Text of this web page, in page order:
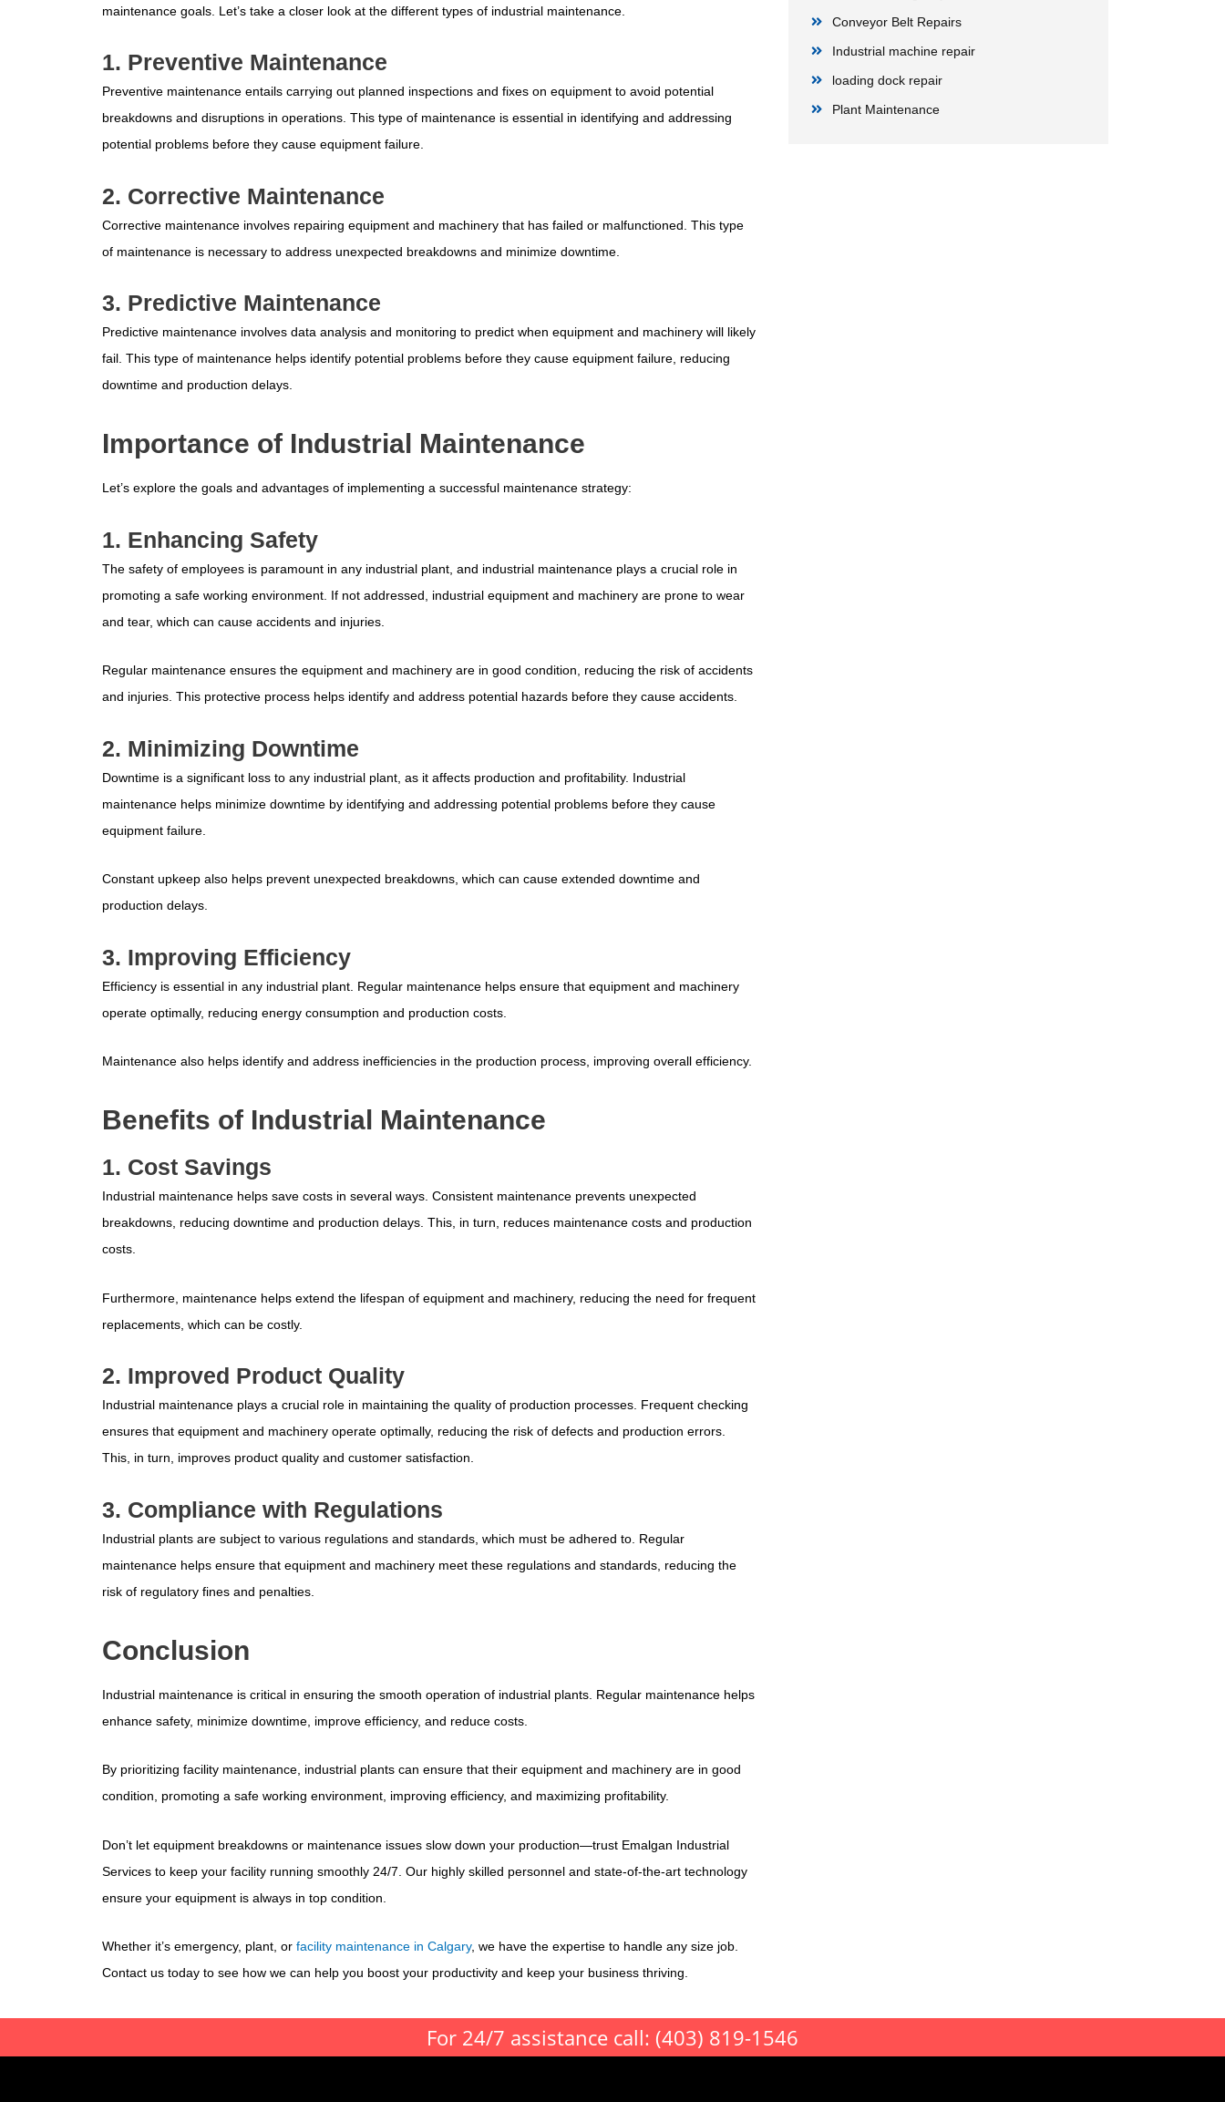
maintenance goals. Let’s take a closer look at the different types of industrial maintenance.
1. Preventive Maintenance
Preventive maintenance entails carrying out planned inspections and fixes on equipment to avoid potential
breakdowns and disruptions in operations. This type of maintenance is essential in identifying and addressing
potential problems before they cause equipment failure.
2. Corrective Maintenance
Corrective maintenance involves repairing equipment and machinery that has failed or malfunctioned. This type
of maintenance is necessary to address unexpected breakdowns and minimize downtime.
3. Predictive Maintenance
Predictive maintenance involves data analysis and monitoring to predict when equipment and machinery will likely
fail. This type of maintenance helps identify potential problems before they cause equipment failure, reducing
downtime and production delays.
Importance of Industrial Maintenance
Let’s explore the goals and advantages of implementing a successful maintenance strategy:
1. Enhancing Safety
The safety of employees is paramount in any industrial plant, and industrial maintenance plays a crucial role in
promoting a safe working environment. If not addressed, industrial equipment and machinery are prone to wear
and tear, which can cause accidents and injuries.
Regular maintenance ensures the equipment and machinery are in good condition, reducing the risk of accidents
and injuries. This protective process helps identify and address potential hazards before they cause accidents.
2. Minimizing Downtime
Downtime is a significant loss to any industrial plant, as it affects production and profitability. Industrial
maintenance helps minimize downtime by identifying and addressing potential problems before they cause
equipment failure.
Constant upkeep also helps prevent unexpected breakdowns, which can cause extended downtime and
production delays.
3. Improving Efficiency
Efficiency is essential in any industrial plant. Regular maintenance helps ensure that equipment and machinery
operate optimally, reducing energy consumption and production costs.
Maintenance also helps identify and address inefficiencies in the production process, improving overall efficiency.
Benefits of Industrial Maintenance
1. Cost Savings
Industrial maintenance helps save costs in several ways. Consistent maintenance prevents unexpected
breakdowns, reducing downtime and production delays. This, in turn, reduces maintenance costs and production
costs.
Furthermore, maintenance helps extend the lifespan of equipment and machinery, reducing the need for frequent
replacements, which can be costly.
2. Improved Product Quality
Industrial maintenance plays a crucial role in maintaining the quality of production processes. Frequent checking
ensures that equipment and machinery operate optimally, reducing the risk of defects and production errors.
This, in turn, improves product quality and customer satisfaction.
3. Compliance with Regulations
Industrial plants are subject to various regulations and standards, which must be adhered to. Regular
maintenance helps ensure that equipment and machinery meet these regulations and standards, reducing the
risk of regulatory fines and penalties.
Conclusion
Industrial maintenance is critical in ensuring the smooth operation of industrial plants. Regular maintenance helps
enhance safety, minimize downtime, improve efficiency, and reduce costs.
By prioritizing facility maintenance, industrial plants can ensure that their equipment and machinery are in good
condition, promoting a safe working environment, improving efficiency, and maximizing profitability.
Don’t let equipment breakdowns or maintenance issues slow down your production—trust Emalgan Industrial
Services to keep your facility running smoothly 24/7. Our highly skilled personnel and state-of-the-art technology
ensure your equipment is always in top condition.
Whether it’s emergency, plant, or facility maintenance in Calgary, we have the expertise to handle any size job.
Contact us today to see how we can help you boost your productivity and keep your business thriving.
Conveyor Belt Repairs
Industrial machine repair
loading dock repair
Plant Maintenance
For 24/7 assistance call: (403) 819-1546